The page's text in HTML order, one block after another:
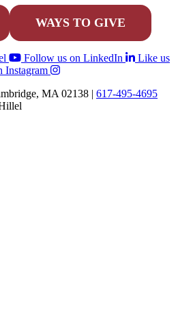
WAYS TO GIVE
Follow us on LinkedIn
Like us
Instagram
MA 02138 | 617-495-4695